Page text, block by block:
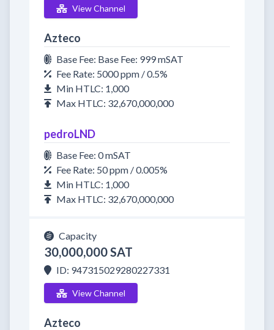
View Channel
Azteco
Base Fee: Base Fee: 999 mSAT
Fee Rate: 5000 ppm / 0.5%
Min HTLC: 1,000
Max HTLC: 32,670,000,000
pedroLND
Base Fee: 0 mSAT
Fee Rate: 50 ppm / 0.005%
Min HTLC: 1,000
Max HTLC: 32,670,000,000
Capacity
30,000,000 SAT
ID: 947315029280227331
View Channel
Azteco